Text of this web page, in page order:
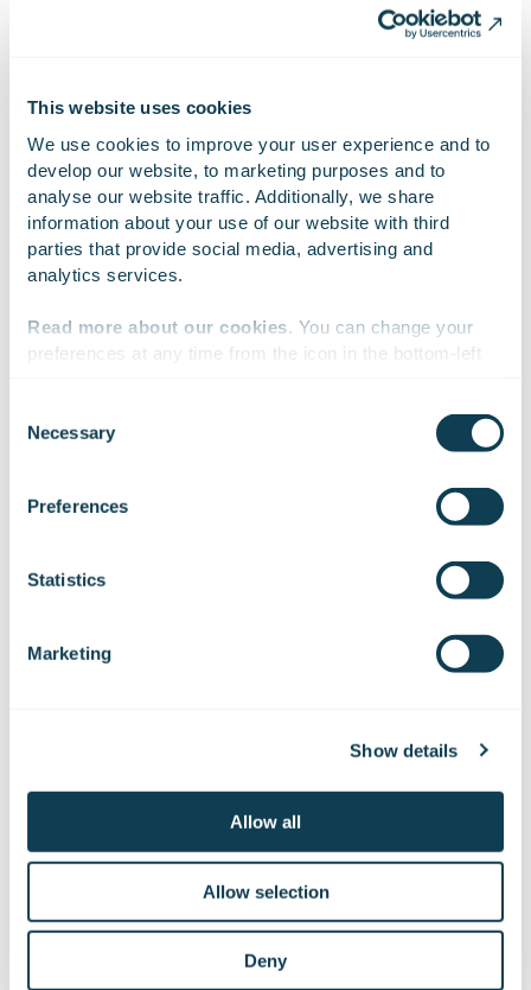
This website uses cookies
We use cookies to improve your user experience and to
develop our website, to marketing purposes and to
analyse our website traffic. Additionally, we share
information about your use of our website with third
parties that provide social media, advertising and
analytics services.
Read more about our cookies . You can change your
preferences at any time from the icon in the bottom-left
Selection
Necessary
Preferences
Statistics
Marketing
Show details
Allow all
Allow selection
Deny
GOFORE FH fills 12.12.2023.xlsx
SHARE On Linkedin On Facebook
Subscribe to Gofore
Subscribe to our stock exchange releases
Subscribe to releases